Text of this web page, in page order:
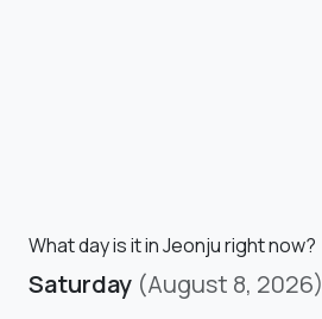
What day is it in Jeonju right now?
Saturday (August 8, 2026)